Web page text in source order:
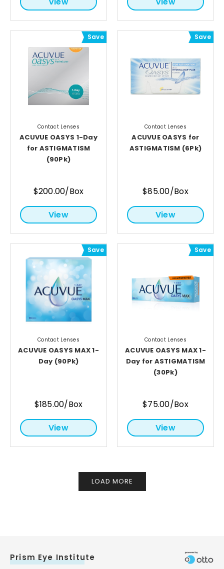
Save
Contact Lenses
ACUVUE OASYS 1-Day
for ASTIGMATISM
(90Pk)
$200.00/Box
View
Save
Contact Lenses
ACUVUE OASYS for
ASTIGMATISM (6Pk)
$85.00/Box
View
Save
Contact Lenses
ACUVUE OASYS MAX 1-
Day (90Pk)
$185.00/Box
View
Save
Contact Lenses
ACUVUE OASYS MAX 1-
Day for ASTIGMATISM
(30Pk)
$75.00/Box
View
LOAD MORE
Prism Eye Institute